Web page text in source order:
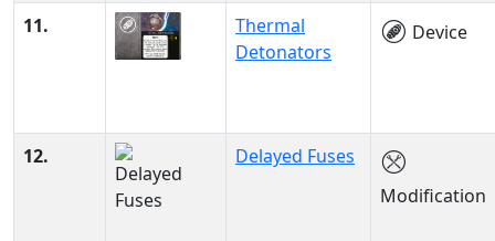
11.
Thermal
Detonators
Device
12.
Delayed Fuses
Modification